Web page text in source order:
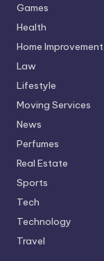
Games
Health
Home Improvement
Law
Lifestyle
Moving Services
News
Perfumes
Real Estate
Sports
Tech
Technology
Travel